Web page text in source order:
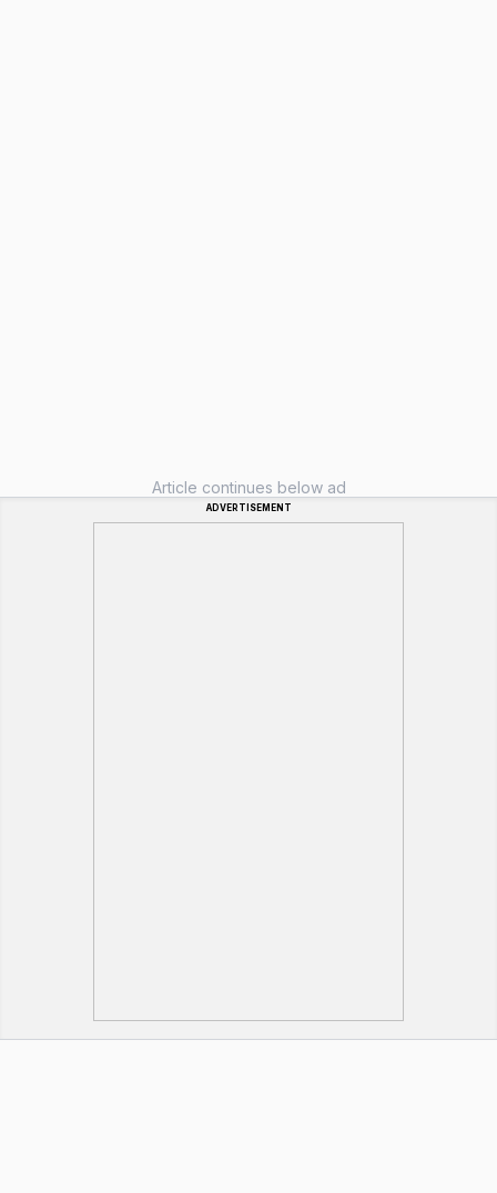
Article continues below ad
ADVERTISEMENT